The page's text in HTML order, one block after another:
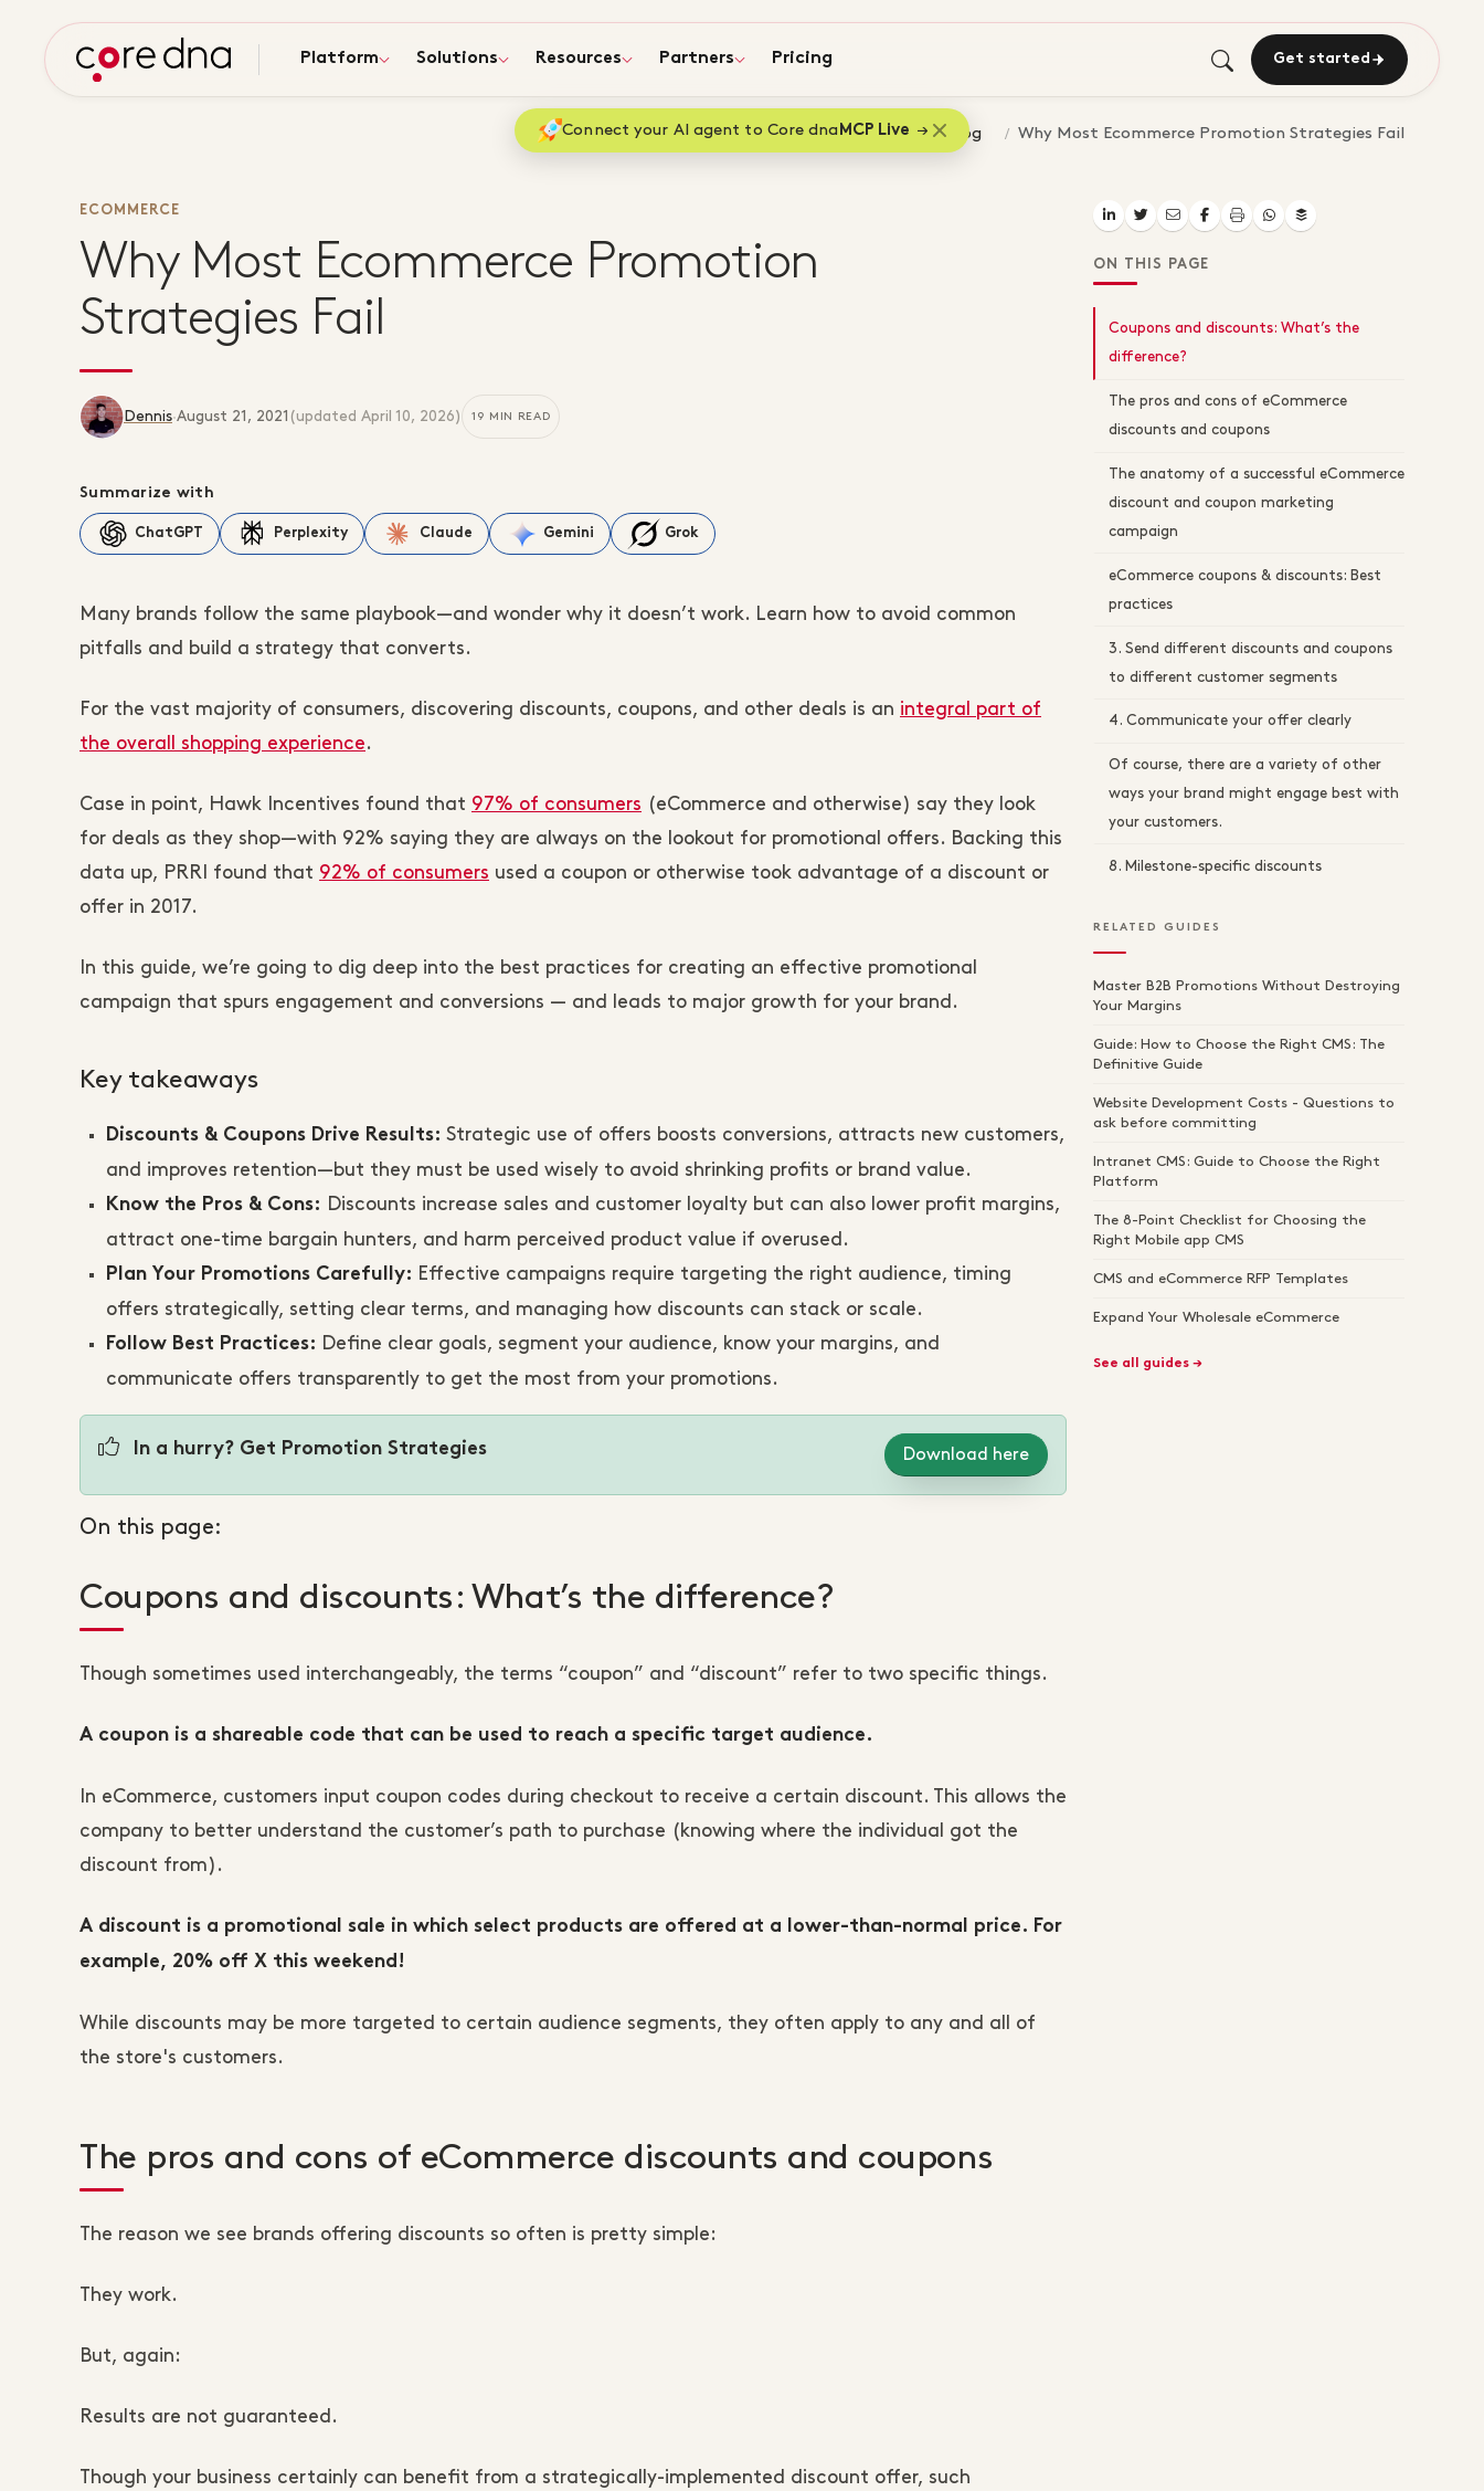
Platform Solutions Resources Partners Pricing Get started
Connect your AI agent to Core dna MCP Live
Home Blog Why Most Ecommerce Promotion Strategies Fail
ECOMMERCE
Why Most Ecommerce Promotion
Strategies Fail
Dennis·August 21, 2021 (updated April 10, 2026) 19 MIN READ
Summarize with
ChatGPT Perplexity Claude Gemini Grok
Many brands follow the same playbook—and wonder why it doesn’t work. Learn how to avoid common
pitfalls and build a strategy that converts.
For the vast majority of consumers, discovering discounts, coupons, and other deals is an integral part of
the overall shopping experience.
Case in point, Hawk Incentives found that 97% of consumers (eCommerce and otherwise) say they look
for deals as they shop—with 92% saying they are always on the lookout for promotional offers. Backing this
data up, PRRI found that 92% of consumers used a coupon or otherwise took advantage of a discount or
offer in 2017.
In this guide, we’re going to dig deep into the best practices for creating an effective promotional
campaign that spurs engagement and conversions — and leads to major growth for your brand.
Key takeaways
Discounts & Coupons Drive Results: Strategic use of offers boosts conversions, attracts new customers,
and improves retention—but they must be used wisely to avoid shrinking profits or brand value.
Know the Pros & Cons:
Discounts increase sales and customer loyalty but can also lower profit margins,
attract one-time bargain hunters, and harm perceived product value if overused.
Plan Your Promotions Carefully: Effective campaigns require targeting the right audience, timing
offers strategically, setting clear terms, and managing how discounts can stack or scale.
Follow Best Practices: Define clear goals, segment your audience, know your margins, and
communicate offers transparently to get the most from your promotions.
In a hurry? Get Promotion Strategies Download here
On this page:
Coupons and discounts: What’s the difference?
Though sometimes used interchangeably, the terms “coupon” and “discount” refer to two specific things.
A coupon is a shareable code that can be used to reach a specific target audience.
In eCommerce, customers input coupon codes during checkout to receive a certain discount. This allows the
company to better understand the customer’s path to purchase (knowing where the individual got the
discount from).
A discount is a promotional sale in which select products are offered at a lower-than-normal price. For
example, 20% off X this weekend!
While discounts may be more targeted to certain audience segments, they often apply to any and all of
the store's customers.
The pros and cons of eCommerce discounts and coupons
The reason we see brands offering discounts so often is pretty simple:
They work.
But, again:
Results are not guaranteed.
Though your business certainly can benefit from a strategically-implemented discount offer, such
ON THIS PAGE
Coupons and discounts: What’s the
difference?
The pros and cons of eCommerce
discounts and coupons
The anatomy of a successful eCommerce
discount and coupon marketing
campaign
eCommerce coupons & discounts: Best
practices
3. Send different discounts and coupons
to different customer segments
4. Communicate your offer clearly
Of course, there are a variety of other
ways your brand might engage best with
your customers.
8. Milestone-specific discounts
RELATED GUIDES
Master B2B Promotions Without Destroying
Your Margins
Guide: How to Choose the Right CMS: The
Definitive Guide
Website Development Costs - Questions to
ask before committing
Intranet CMS: Guide to Choose the Right
Platform
The 8-Point Checklist for Choosing the
Right Mobile app CMS
CMS and eCommerce RFP Templates
Expand Your Wholesale eCommerce
See all guides →